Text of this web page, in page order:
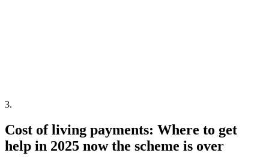
3.
Cost of living payments: Where to get
help in 2025 now the scheme is over